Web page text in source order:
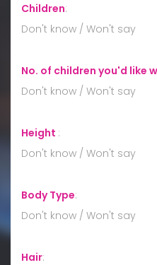
Children:
Don't know / Won't say
No. of children you'd like
Don't know / Won't say
Height :
Don't know / Won't say
Body Type:
Don't know / Won't say
Hair: